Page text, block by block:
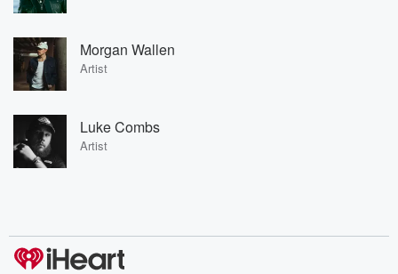
Morgan Wallen
Artist
Luke Combs
Artist